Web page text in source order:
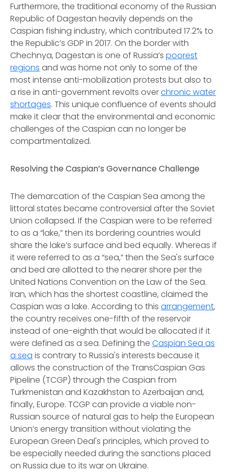
Furthermore, the traditional economy of the Russian
Republic of Dagestan heavily depends on the
Caspian fishing industry, which contributed 17.2% to
the Republic’s GDP in 2017. On the border with
Chechnya, Dagestan is one of Russia’s poorest
regions and was home not only to some of the
most intense anti-mobilization protests but also to
a rise in anti-government revolts overchronic water
shortages. This unique confluence of events should
make it clear that the environmental and economic
challenges of the Caspian can no longer be
compartmentalized.
Resolving the Caspian’s Governance Challenge
The demarcation of the Caspian Sea among the
littoral states became controversial after the Soviet
Union collapsed. If the Caspian were to be referred
to as a “lake,” then its bordering countries would
share the lake’s surface and bed equally. Whereas if
it were referred to as a “sea,” then the Sea's surface
and bed are allotted to the nearer shore per the
United Nations Convention on the Law of the Sea.
Iran, which has the shortest coastline, claimed the
Caspian was a lake. According to this arrangement,
the country receives one-fifth of the reservoir
instead of one-eighth that would be allocated if it
were defined as a sea. Defining the Caspian Sea as
a sea is contrary to Russia's interests because it
allows the construction of the TransCaspian Gas
Pipeline (TCGP) through the Caspian from
Turkmenistan and Kazakhstan to Azerbaijan and,
finally, Europe. TCGP can provide a viable non-
Russian source of natural gas to help the European
Union’s energy transition without violating the
European Green Deal's principles, which proved to
be especially needed during the sanctions placed
on Russia due to its war on Ukraine.